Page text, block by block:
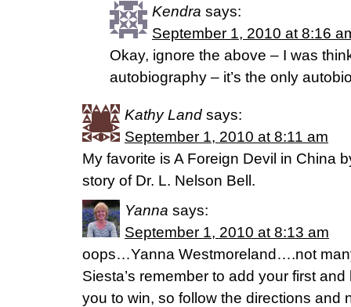
Kendra says:
September 1, 2010 at 8:16
Okay, ignore the above – I was
autobiography – it’s the only
Kathy Land says:
September 1, 2010 at 8:11 am
My favorite is A Foreign Devil in China
story of Dr. L. Nelson Bell.
Yanna says:
September 1, 2010 at 8:13 am
oops…Yanna Westmoreland….not
Siesta’s remember to add your first
you to win, so follow the directions and